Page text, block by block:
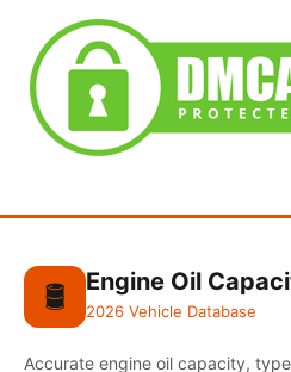
🛢️ Engine Oil
2026 Vehicle Database
Accurate engine oil capacity,